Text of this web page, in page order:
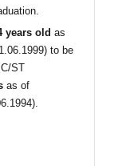
years old as
to be
ST
as of